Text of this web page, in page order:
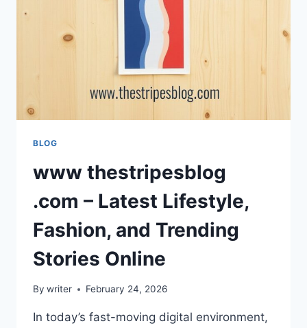
BLOG
www thestripesblog
.com – Latest Lifestyle,
Fashion, and Trending
Stories Online
By writer February 24, 2026
In today’s fast-moving digital environment,